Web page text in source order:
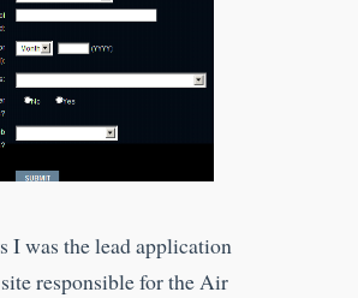
I was the lead application
responsible for the Air